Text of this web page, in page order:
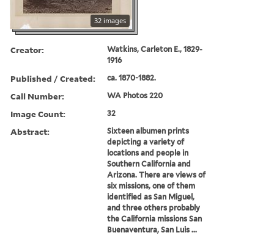
32 images
Creator:
Watkins, Carleton E., 1829-
1916
Published / Created: ca. 1870-1882.
Call Number: WA Photos 220
Image Count: 32
Abstract:
Sixteen albumen prints
depicting a variety of
locations and people in
Southern California and
Arizona. There are views of
six missions, one of them
identified as San Miguel,
and three others probably
the California missions San
Buenaventura, San Luis ...